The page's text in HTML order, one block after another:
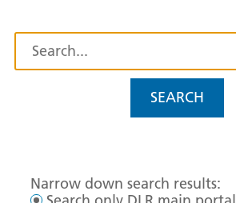
SEARCH
Narrow down search results: